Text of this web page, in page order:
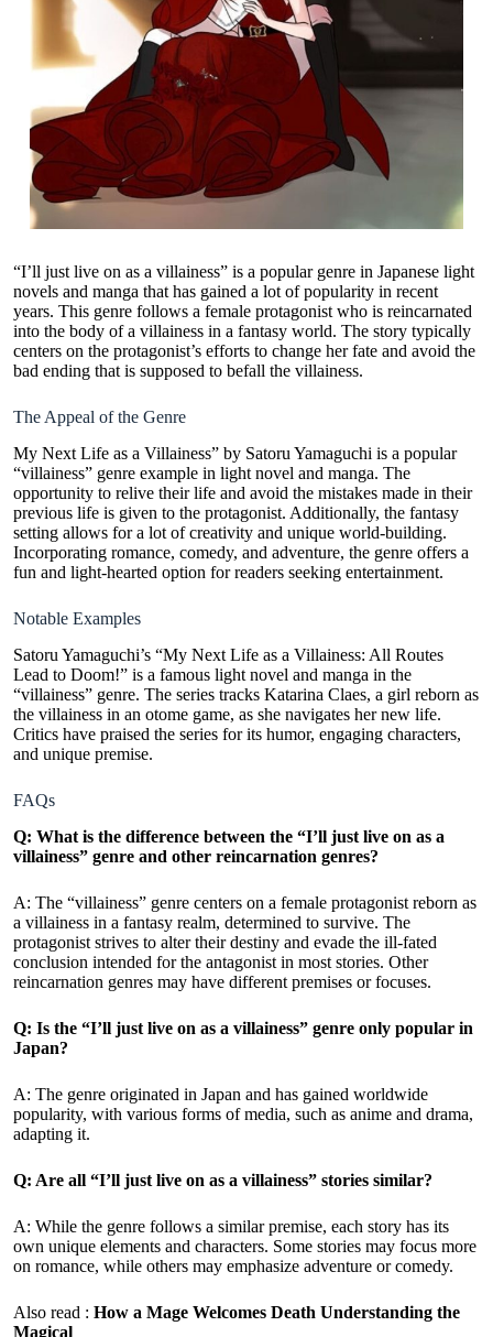
“I’ll just live on as a villainess” is a popular genre in Japanese light
novels and manga that has gained a lot of popularity in recent
years. This genre follows a female protagonist who is reincarnated
into the body of a villainess in a fantasy world. The story typically
centers on the protagonist’s efforts to change her fate and avoid the
bad ending that is supposed to befall the villainess.
The Appeal of the Genre
My Next Life as a Villainess” by Satoru Yamaguchi is a popular
“villainess” genre example in light novel and manga. The
opportunity to relive their life and avoid the mistakes made in their
previous life is given to the protagonist. Additionally, the fantasy
setting allows for a lot of creativity and unique world-building.
Incorporating romance, comedy, and adventure, the genre offers a
fun and light-hearted option for readers seeking entertainment.
Notable Examples
Satoru Yamaguchi’s “My Next Life as a Villainess: All Routes
Lead to Doom!” is a famous light novel and manga in the
“villainess” genre. The series tracks Katarina Claes, a girl reborn as
the villainess in an otome game, as she navigates her new life.
Critics have praised the series for its humor, engaging characters,
and unique premise.
FAQs
Q: What is the difference between the “I’ll just live on as a
villainess” genre and other reincarnation genres?
A: The “villainess” genre centers on a female protagonist reborn as
a villainess in a fantasy realm, determined to survive. The
protagonist strives to alter their destiny and evade the ill-fated
conclusion intended for the antagonist in most stories. Other
reincarnation genres may have different premises or focuses.
Q: Is the “I’ll just live on as a villainess” genre only popular in
Japan?
A: The genre originated in Japan and has gained worldwide
popularity, with various forms of media, such as anime and drama,
adapting it.
Q: Are all “I’ll just live on as a villainess” stories similar?
A: While the genre follows a similar premise, each story has its
own unique elements and characters. Some stories may focus more
on romance, while others may emphasize adventure or comedy.
Also read : How a Mage Welcomes Death Understanding the
Magical